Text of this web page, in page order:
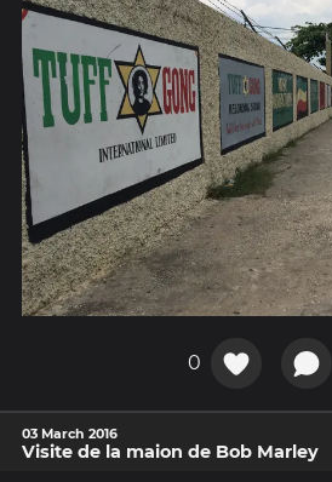
0
03 March 2016
Visite de la maion de Bob Marley